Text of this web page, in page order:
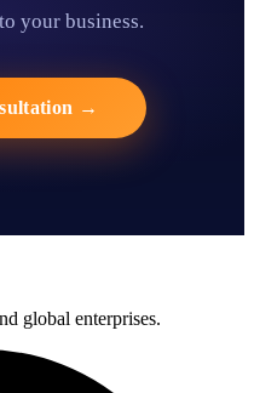
your business.
→
global enterprises.